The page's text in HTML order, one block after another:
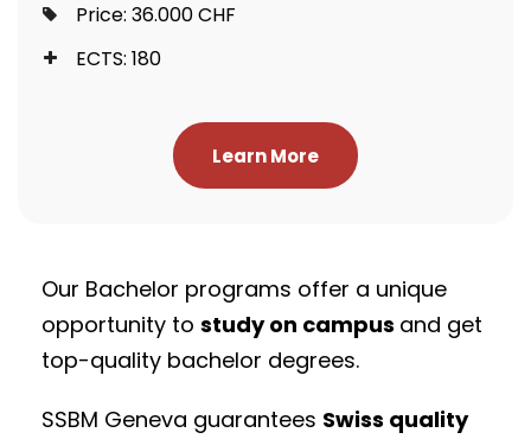
Price: 36.000 CHF
ECTS: 180
Learn More
Our Bachelor programs offer a unique
opportunity to study on campus and get
top-quality bachelor degrees.
SSBM Geneva guarantees Swiss quality